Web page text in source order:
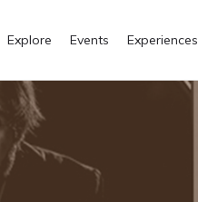
Explore Events Experiences